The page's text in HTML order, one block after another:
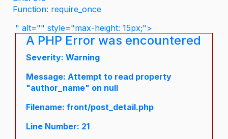
Function: require_once
" alt="" style="max-height: 15px;">
A PHP Error was encountered
Severity: Warning
Message: Attempt to read property
"author_name" on null
Filename: front/post_detail.php
Line Number: 21